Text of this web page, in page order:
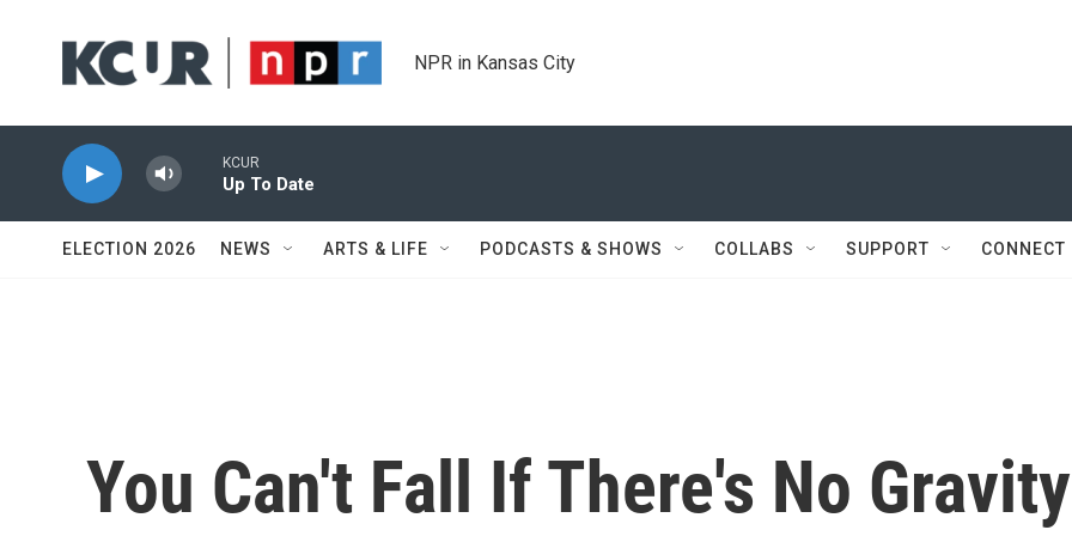
NPR in Kansas City
KCUR
Up To Date
ELECTION 2026 NEWS ARTS & LIFE PODCASTS & SHOWS COLLABS SUPPORT CONNECT
You Can't Fall If There's No Gravity